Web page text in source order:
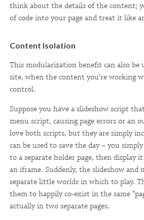
think about the details of the content;
of code into your page and treat it like
Content Isolation
This modularization benefit can also be
site, when the content you're working
control.
Suppose you have a slideshow script
menu script, causing page errors or an
love both scripts, but they are simply
can be used to save the day – you
to a separate holder page, then display
an iframe. Suddenly, the slideshow and
separate little worlds in which to play.
them to happily co-exist in the same
actually in two separate pages.